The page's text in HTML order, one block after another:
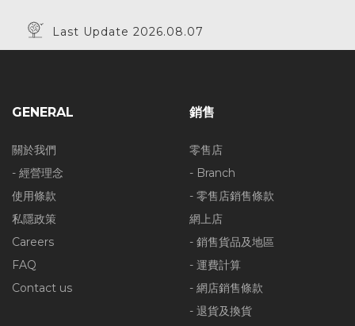
Last Update 2026.08.07
GENERAL
關於我們
- 經營理念
使用條款
私隱政策
Careers
FAQ
Contact us
銷售
零售店
- Branch
- 零售店銷售條款
網上店
- 銷售貨品及地區
- 運費計算
- 網店銷售條款
- 退貨及換貨